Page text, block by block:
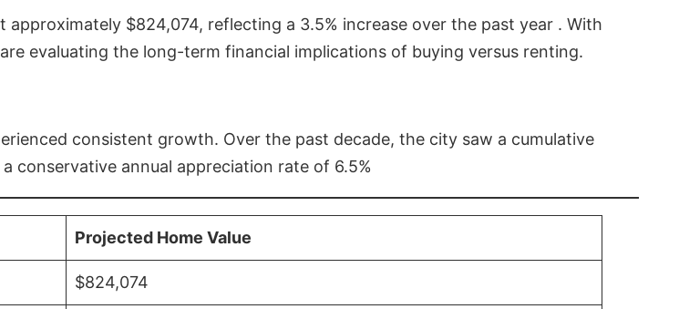
$824,074, reflecting a 3.5% increase over the past year . With
evaluating the long-term financial implications of buying versus renting.
consistent growth. Over the past decade, the city saw a cumulative
conservative annual appreciation rate of 6.5%
Projected Home Value
$824,074